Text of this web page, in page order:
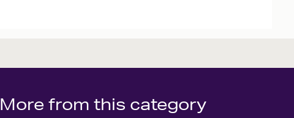
More from this category